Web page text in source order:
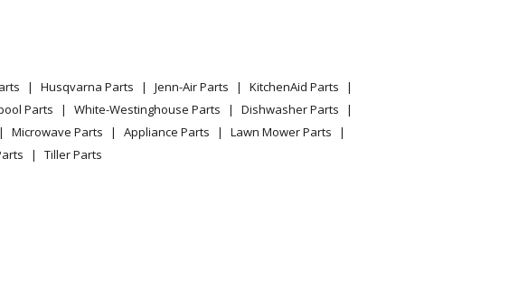
Husqvarna Parts Jenn-Air Parts
KitchenAid Parts
Parts White-Westinghouse Parts
Dishwasher Parts
Microwave Parts Appliance Parts
Lawn Mower Parts
Tiller Parts